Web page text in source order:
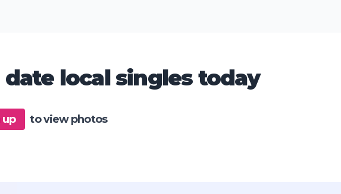
date local singles today
up to view photos